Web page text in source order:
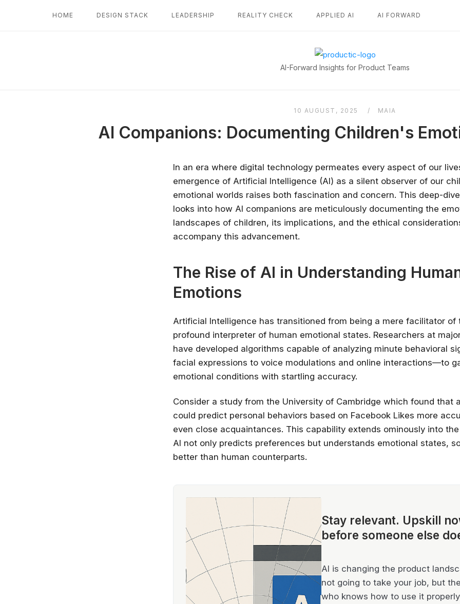
HOME DESIGN STACK LEADERSHIP REALITY CHECK APPLIED AI AI FORWARD
Home
AI-Forward Insights for Product Teams
10 AUGUST, 2025 MAIA
AI Companions: Documenting Children's
In an era where digital technology permeates every aspect of our
emergence of Artificial Intelligence (AI) as a silent observer of our
emotional worlds raises both fascination and concern. This deep-
looks into how AI companions are meticulously documenting the
landscapes of children, its implications, and the ethical
accompany this advancement.
The Rise of AI in Understanding
Emotions
Artificial Intelligence has transitioned from being a mere facilitator of
profound interpreter of human emotional states. Researchers at
have developed algorithms capable of analyzing minute behavioral
facial expressions to voice modulations and online interactions—to
emotional conditions with startling accuracy.
Consider a study from the University of Cambridge which found that
could predict personal behaviors based on Facebook Likes more
even close acquaintances. This capability extends ominously into
AI not only predicts preferences but understands emotional states,
better than human counterparts.
Stay relevant. Upskill
before someone else
AI is changing the product
not going to take your job, but
who knows how to use it